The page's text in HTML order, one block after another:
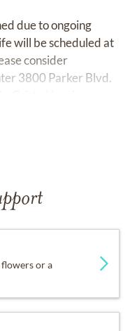
due to ongoing
will be scheduled at
consider
3800 Parker Blvd.
or a